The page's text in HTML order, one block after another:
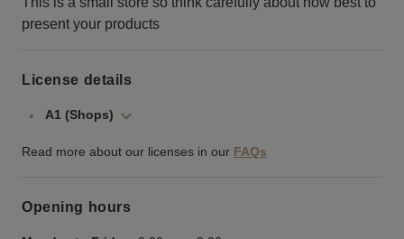
present your products
License details
A1 (Shops)
Read more about our licenses in our FAQs
Opening hours